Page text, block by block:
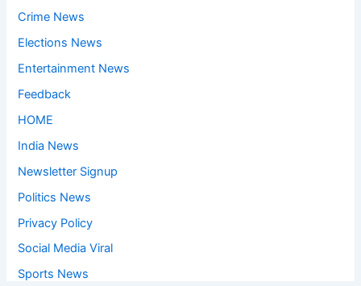
Crime News
Elections News
Entertainment News
Feedback
HOME
India News
Newsletter Signup
Politics News
Privacy Policy
Social Media Viral
Sports News